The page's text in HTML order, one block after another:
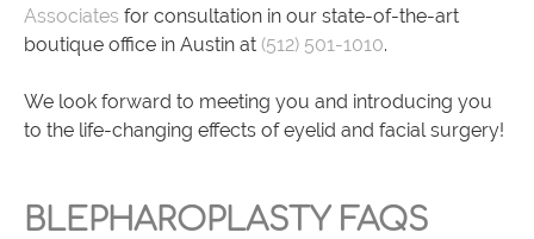
Associates for consultation in our state-of-the-art
boutique office in Austin at (512) 501-1010.
We look forward to meeting you and introducing you
to the life-changing effects of eyelid and facial surgery!
BLEPHAROPLASTY FAQS